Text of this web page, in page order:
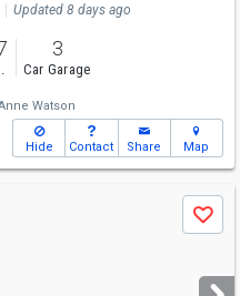
Updated 8 days ago
3
Car Garage
Watson
Hide Contact Share Map
Save